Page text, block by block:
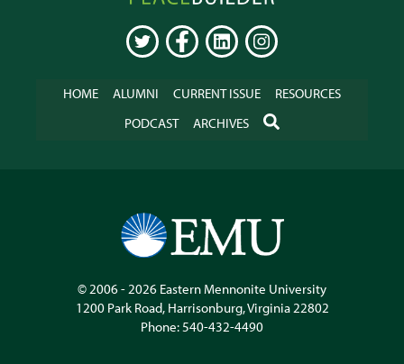
Online
TWITTER FACEBOOKLINKEDININSTAGRAM
HOME ALUMNI CURRENT ISSUE
RESOURCES
PODCAST
ARCHIVES SEARCH
© 2006 - 2026 Eastern Mennonite University
1200 Park Road, Harrisonburg,Virginia22802
Phone:540-432-4490